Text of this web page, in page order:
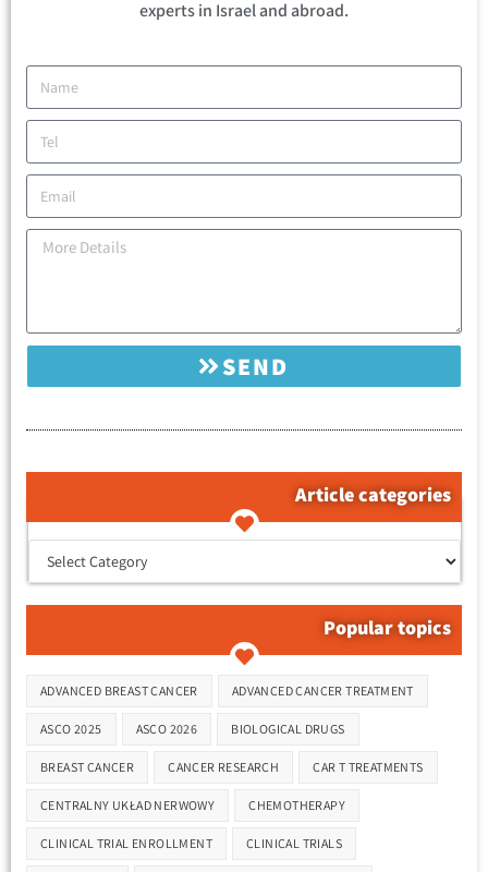
experts in Israel and abroad.
SEND
Article categories
Popular topics
ADVANCED BREAST CANCER ADVANCED CANCER TREATMENT
ASCO 2025 ASCO 2026 BIOLOGICAL DRUGS
BREAST CANCER CANCER RESEARCH CAR T TREATMENTS
CENTRALNY UKŁAD NERWOWY CHEMOTHERAPY
CLINICAL TRIAL ENROLLMENT CLINICAL TRIALS